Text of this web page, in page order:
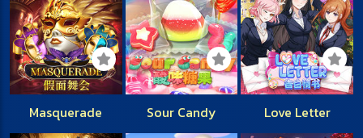
Masquerade Sour Candy Love Letter